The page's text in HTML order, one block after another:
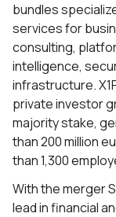
bundles
services for
consulting,
intelligence,
infrastructure.
private investor
majority stake,
than 200 million
than 1,300
With the merger
lead in financial